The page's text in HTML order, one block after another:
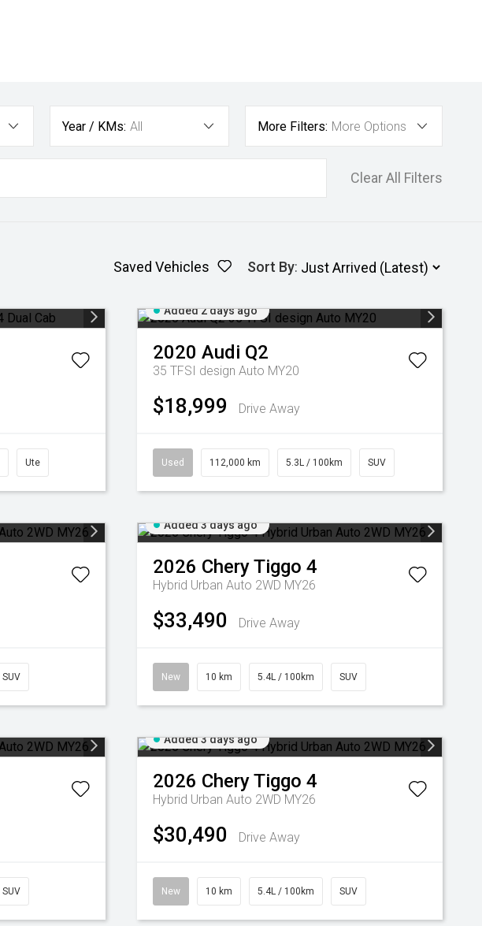
Year / KMs: All More Filters: More Options
Clear All Filters
Saved Vehicles Sort By:
Ute
Added 2 days ago
2020 Audi Q2
35 TFSI design Auto MY20
$18,999 Drive Away
Used 112,000 km 5.3L / 100km SUV
SUV
Added 3 days ago
2026 CheryTiggo 4
Hybrid Urban Auto 2WD MY26
$33,490 Drive Away
New 10 km 5.4L / 100km SUV
SUV
Added 3 days ago
2026 CheryTiggo 4
Hybrid Urban Auto 2WD MY26
$30,490 Drive Away
New 10 km 5.4L / 100km SUV